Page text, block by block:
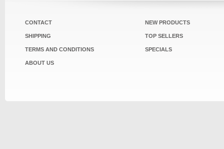
CONTACT
SHIPPING
TERMS AND CONDITIONS
ABOUT US
NEW PRODUCTS
TOP SELLERS
SPECIALS